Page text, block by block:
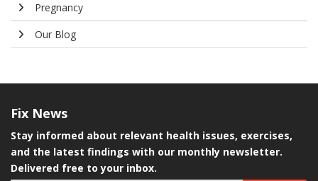
Pregnancy
Our Blog
Fix News
Stay informed about relevant health issues, exercises,
and the latest findings with our monthly newsletter.
Delivered free to your inbox.